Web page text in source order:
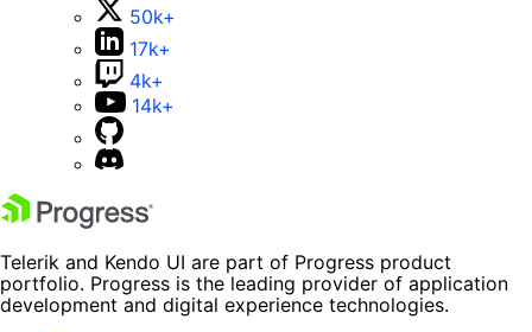
50k+
17k+
4k+
14k+
Telerik and Kendo UI are part of Progress product
portfolio. Progress is the leading provider of application
development and digital experience technologies.